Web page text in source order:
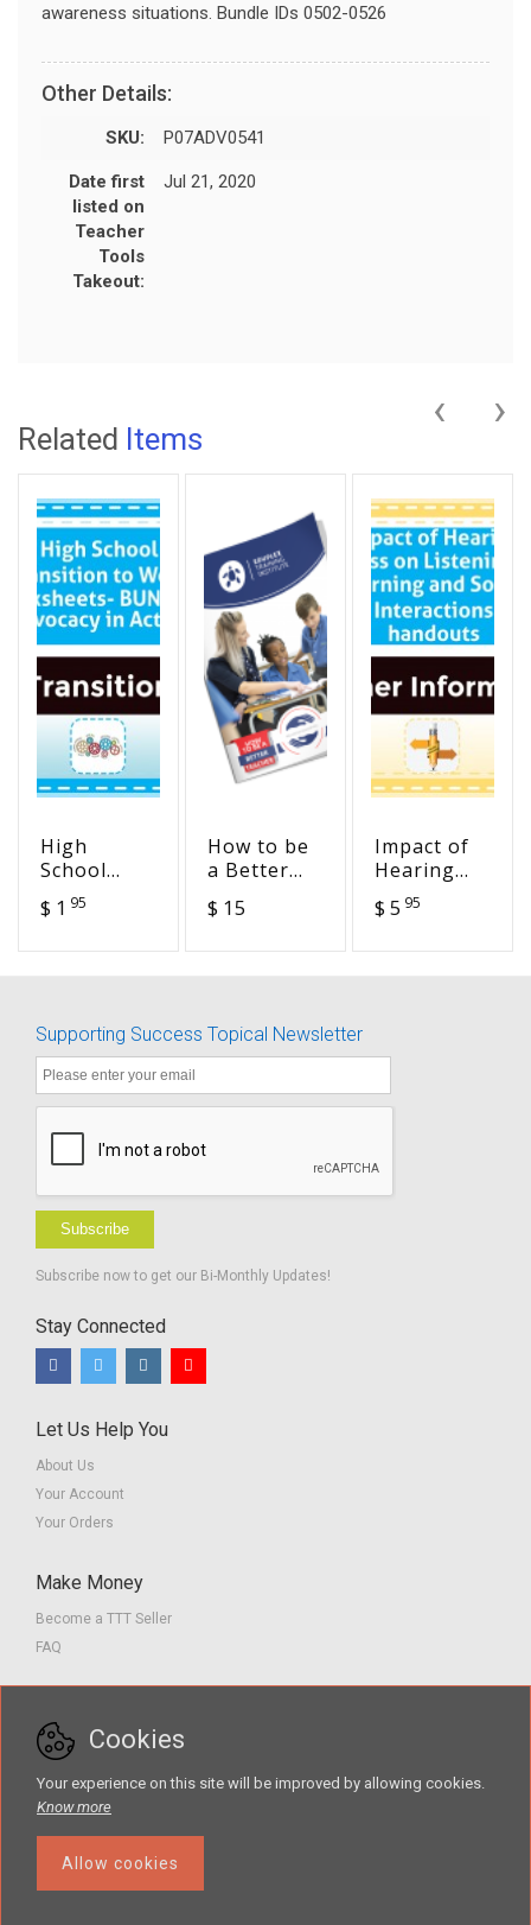
awareness situations. Bundle IDs 0502-0526
Other Details:
SKU: P07ADV0541
Date first
listed on
Teacher
Tools
Takeout:
Jul 21, 2020
Related Items
High
School
Transition
to Work
$ 1 95
How to be
a Better
A Practical
$ 15
Impact of
Hearing
Loss on
Listening,
$ 5 95
‹ ›
Supporting Success Topical Newsletter
Subscribe
Subscribe now to get our Bi-Monthly Updates!
Stay Connected
Let Us Help You
About Us
Your Account
Your Orders
Make Money
Become a TTT Seller
FAQ
Contact us
Terms of Service
The Teacher Tools Takeout marketplace is by Supporting Success for
Cookies
Your experience on this site will be improved by allowing cookies.
Know more
Allow cookies